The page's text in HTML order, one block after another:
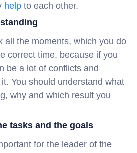
help to each other.
all the moments, which you do
correct time, because if you
be a lot of conflicts and
You should understand what
why and which result you
tasks and the goals
for the leader of the